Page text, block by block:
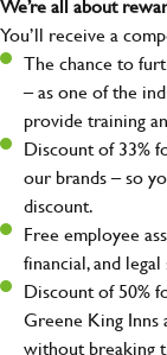
We’re all about
You’ll receive a
The chance to
– as one of the
provide training
Discount of 33%
our brands – so
discount.
Free employee
financial, and
Discount of 50%
Greene King Inns
without breaking